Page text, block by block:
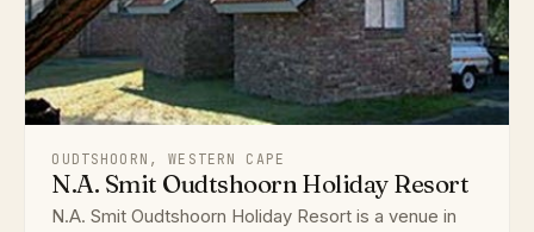
OUDTSHOORN, WESTERN CAPE
N.A. Smit Oudtshoorn Holiday Resort
N.A. Smit Oudtshoorn Holiday Resort is a venue in